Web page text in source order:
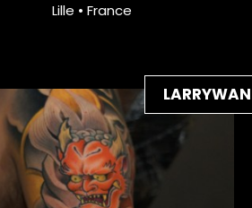
Lille • France
LARRYWAN